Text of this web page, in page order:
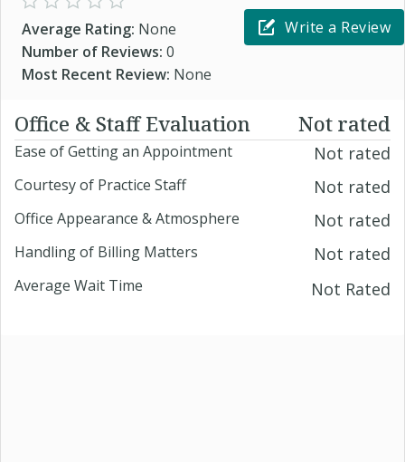
Average Rating: None
Number of Reviews: 0
Most Recent Review: None
Write a Review
Office & Staff Evaluation Not rated
Ease of Getting an Appointment Not rated
Courtesy of Practice Staff Not rated
Office Appearance & Atmosphere Not rated
Handling of Billing Matters Not rated
Average Wait Time Not Rated